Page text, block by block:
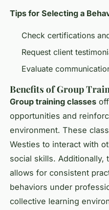
Tips for Selecting a
Check certifications
Request client
Evaluate
Benefits of Group
Group training classes
opportunities and
environment. These
Westies to interact with
social skills. Additionally,
allows for consistent
behaviors under
collective learning